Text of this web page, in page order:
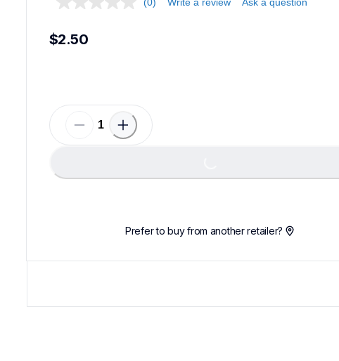
(0) Write a review Ask a question
$2.50
Loading...
Prefer to buy from another retailer?